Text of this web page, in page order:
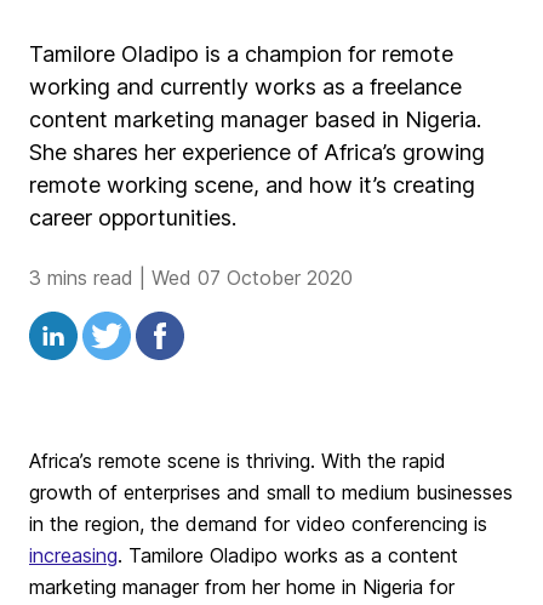
Tamilore Oladipo is a champion for remote
working and currently works as a freelance
content marketing manager based in Nigeria.
She shares her experience of Africa’s growing
remote working scene, and how it’s creating
career opportunities.
3 mins read Wed 07 October 2020
Africa’s remote scene is thriving. With the rapid
growth of enterprises and small to medium businesses
in the region, the demand for video conferencing is
increasing. Tamilore Oladipo works as a content
marketing manager from her home in Nigeria for